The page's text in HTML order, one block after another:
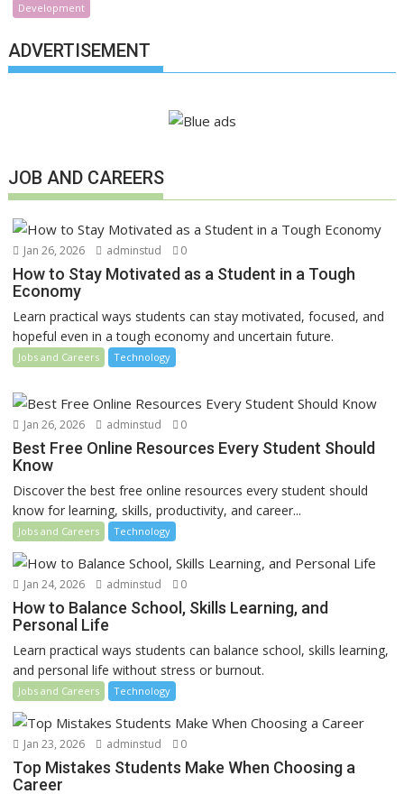
Development
ADVERTISEMENT
JOB AND CAREERS
Jan 26, 2026 adminstud 0
How to Stay Motivated as a Student in a Tough
Economy
Learn practical ways students can stay motivated, focused, and
hopeful even in a tough economy and uncertain future.
Jobs and Careers Technology
Jan 26, 2026 adminstud 0
Best Free Online Resources Every Student Should
Know
Discover the best free online resources every student should
know for learning, skills, productivity, and career...
Jobs and Careers Technology
Jan 24, 2026 adminstud 0
How to Balance School, Skills Learning, and
Personal Life
Learn practical ways students can balance school, skills learning,
and personal life without stress or burnout.
Jobs and Careers Technology
Jan 23, 2026 adminstud 0
Top Mistakes Students Make When Choosing a
Career